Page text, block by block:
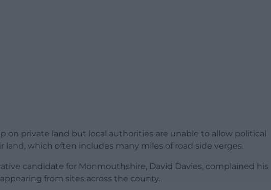
on private land but local authorities are unable to allow political
land, which often includes many miles of road side verges.
candidate for Monmouthshire, David Davies, complained his
from sites across the county.